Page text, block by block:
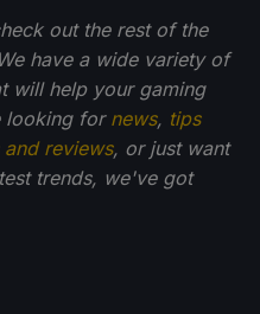
out the rest of the
have a wide variety of
will help your gaming
looking for news, tips
reviews, or just want
trends, we've got